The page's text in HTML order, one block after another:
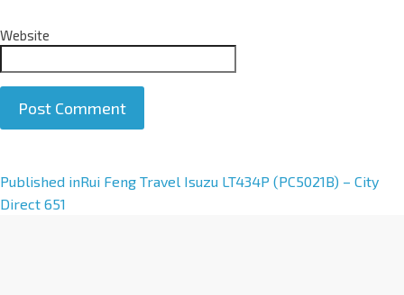
Website
A
l
Published inRui Feng Travel Isuzu LT434P (PC5021B) – City
Direct 651